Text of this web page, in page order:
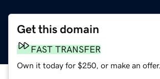
Get this domain
FAST TRANSFER
Own it today for $250, or make an offer.